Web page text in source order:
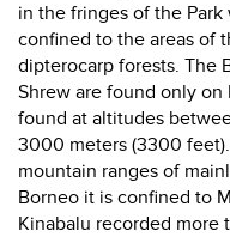
in the fringes of the
confined to the areas of
dipterocarp forests. The
Shrew are found only on
found at altitudes
3000 meters (3300
mountain ranges of
Borneo it is confined to
Kinabalu recorded more